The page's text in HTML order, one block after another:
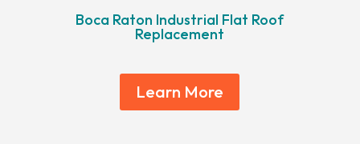
Boca Raton Industrial Flat Roof
Replacement
Learn More